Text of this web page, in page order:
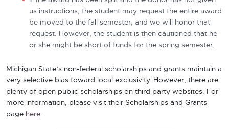
us instructions, the student may request the entire award
be moved to the fall semester, and we will honor that
request. However, the student is then cautioned that he
or she might be short of funds for the spring semester.
Michigan State’s non-federal scholarships and grants maintain a
very selective bias toward local exclusivity. However, there are
plenty of open public scholarships on third party websites. For
more information, please visit their Scholarships and Grants
page here.